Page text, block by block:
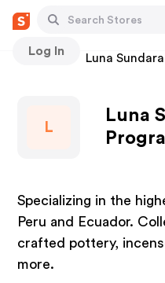
Log In
Stores Luna Sundara
L
Luna
Specializing in the
Peru and Ecuador.
crafted pottery,
more.